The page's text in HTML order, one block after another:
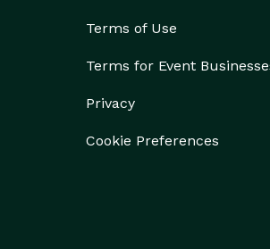
Terms of Use
Terms for Event
Privacy
Cookie Preferences